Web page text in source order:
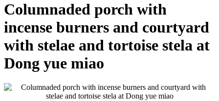
Columnaded porch with
incense burners and courtyard
with stelae and tortoise stela at
Dong yue miao